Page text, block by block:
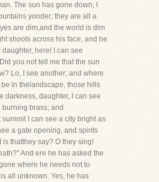
The sun has gone down; I
yonder; they are all a
are dim,and the world is dim
shoots across his face, and he
here! I can see
you not tell me that the sun
Lo, I see another; and where
in thelandscape, those hills
darkness, daughter, I can see
burning brass; and
I can see a city bright as
a gate opening, and spirits
is thatthey say? O they sing!
And ere he has asked the
where he needs not to
all unknown. Yes, he has